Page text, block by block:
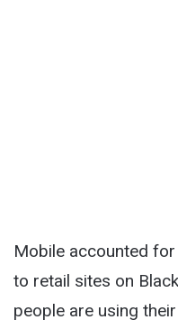
Mobile accounted
to retail sites on
people are using